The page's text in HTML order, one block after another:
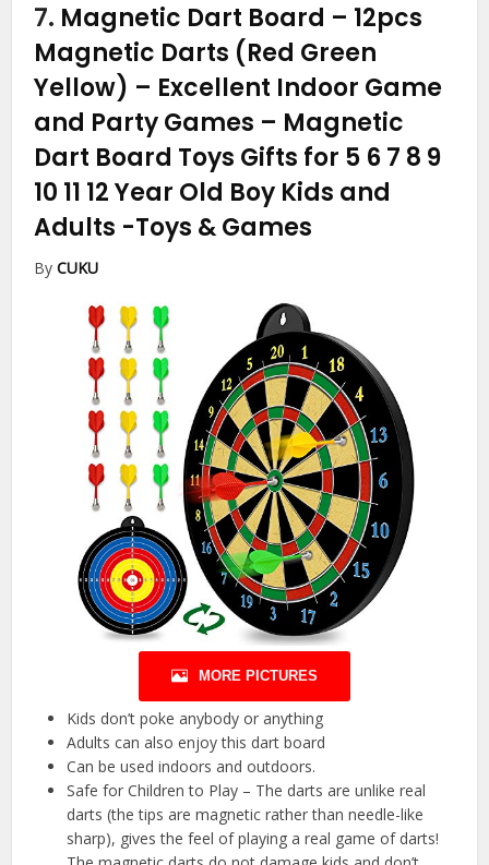
7. Magnetic Dart Board – 12pcs
Magnetic Darts (Red Green
Yellow) – Excellent Indoor Game
and Party Games – Magnetic
Dart Board Toys Gifts for 5 6 7 8 9
10 11 12 Year Old Boy Kids and
Adults -Toys & Games
ByCUKU
MORE PICTURES
Kids don’t poke anybody or anything
Adults can also enjoy this dart board
Can be used indoors and outdoors.
Safe for Children to Play – The darts are unlike real
darts (the tips are magnetic rather than needle-like
sharp), gives the feel of playing a real game of darts!